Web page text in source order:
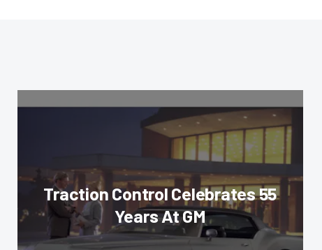
Traction Control Celebrates 55
Years At GM